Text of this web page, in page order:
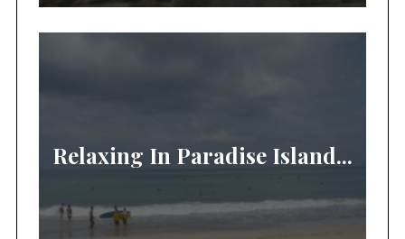
Relaxing In Paradise Island...